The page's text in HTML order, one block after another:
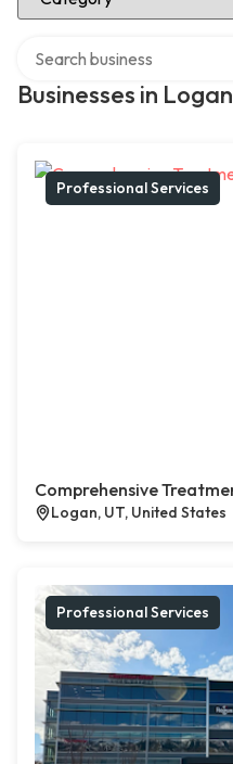
Businesses in Logan
Professional Services
Comprehensive
Logan, UT, United States
Professional Services